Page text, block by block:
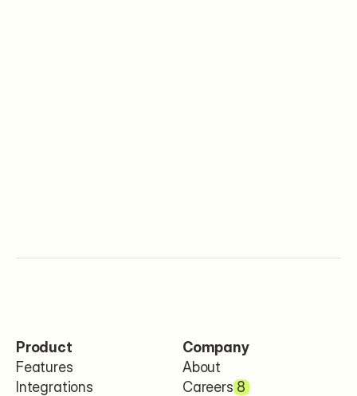
Product
Features
Integrations
Company
About
Careers 8